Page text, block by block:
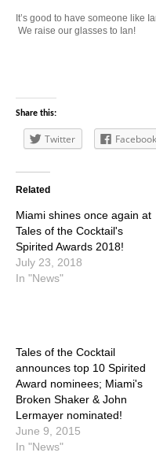
It’s good to have someone like
We raise our glasses to Ian!
Share this:
Twitter Facebook
Related
Miami shines once again at
Tales of the Cocktail's
Spirited Awards 2018!
July 23, 2018
In "News"
Tales of the Cocktail
announces top 10 Spirited
Award nominees; Miami's
Broken Shaker & John
Lermayer nominated!
June 9, 2015
In "News"